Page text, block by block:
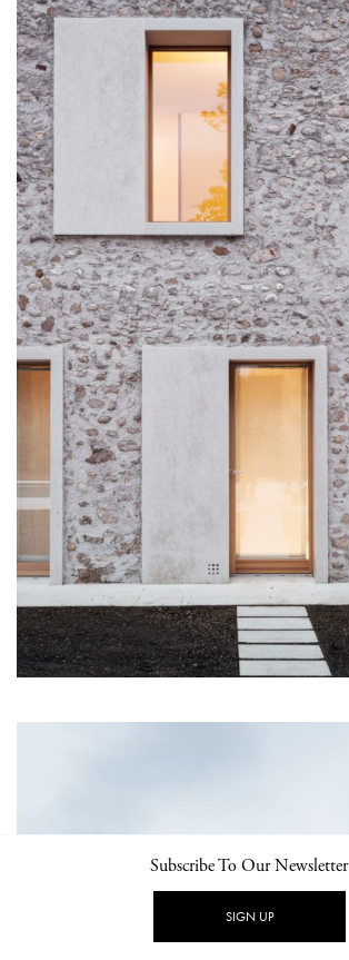
Subscribe To Our Newsletter
SIGN UP